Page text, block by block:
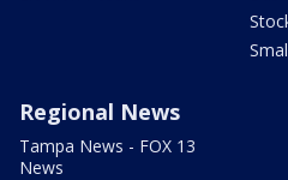
Regional News
Tampa News - FOX 13
News